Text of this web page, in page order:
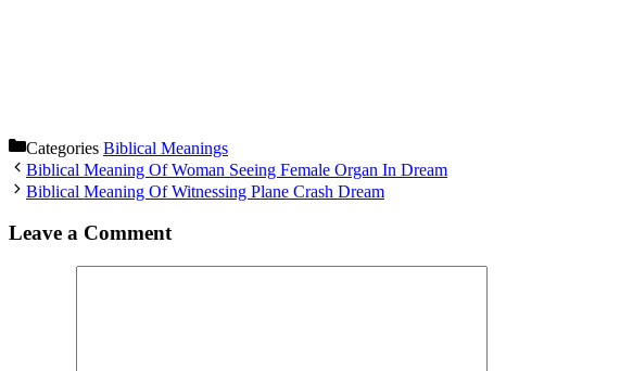
Categories Biblical Meanings
Biblical Meaning Of Woman Seeing Female Organ In Dream
Biblical Meaning Of Witnessing Plane Crash Dream
Leave a Comment